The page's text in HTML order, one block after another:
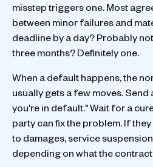
misstep triggers one. Most
between minor failures and
deadline by a day? Probably
three months? Definitely one.
When a default happens, the
usually gets a few moves. Send
you're in default." Wait for a
party can fix the problem. If
to damages, service
depending on what the